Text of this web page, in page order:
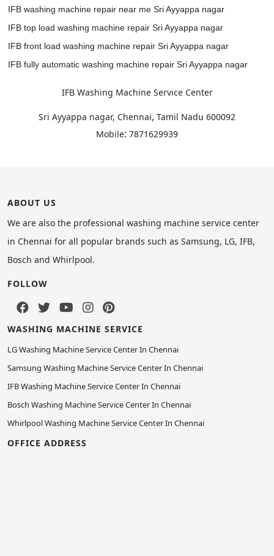
IFB washing machine repair near me Sri Ayyappa nagar
IFB top load washing machine repair Sri Ayyappa nagar
IFB front load washing machine repair Sri Ayyappa nagar
IFB fully automatic washing machine repair Sri Ayyappa nagar
IFB Washing Machine Service Center
Sri Ayyappa nagar, Chennai, Tamil Nadu 600092
Mobile: 7871629939
ABOUT US
We are also the professional washing machine service center
in Chennai for all popular brands such as Samsung, LG, IFB,
Bosch and Whirlpool.
FOLLOW
WASHING MACHINE SERVICE
LG Washing Machine Service Center In Chennai
Samsung Washing Machine Service Center In Chennai
IFB Washing Machine Service Center In Chennai
Bosch Washing Machine Service Center In Chennai
Whirlpool Washing Machine Service Center In Chennai
OFFICE ADDRESS